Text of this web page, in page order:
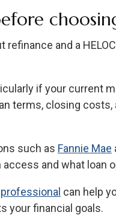
and a
if your current
terms, closing costs,
such as Fannie Mae
and what loan
can help
your financial goals.